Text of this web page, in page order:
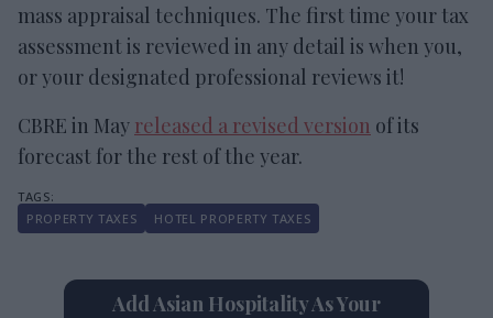
mass appraisal techniques. The first time your tax
assessment is reviewed in any detail is when you,
or your designated professional reviews it!
CBRE in May released a revised version of its
forecast for the rest of the year.
PROPERTY TAXES HOTEL PROPERTY TAXES
Add Asian Hospitality As Your